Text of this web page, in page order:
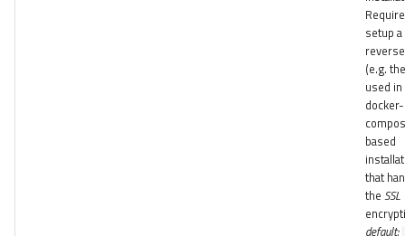
setup a
(e.g.
used
docker-
based
that
the SSL
default: